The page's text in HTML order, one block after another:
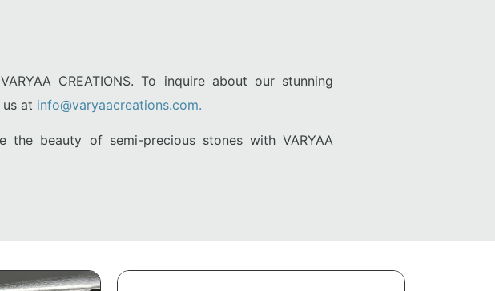
CREATIONS. To inquire about our stunning
at info@varyaacreations.com.
the beauty of semi-precious stones with VARYAA